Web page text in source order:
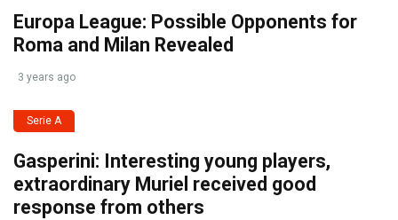
Europa League: Possible Opponents for
Roma and Milan Revealed
3 years ago
Serie A
Gasperini: Interesting young players,
extraordinary Muriel received good
response from others